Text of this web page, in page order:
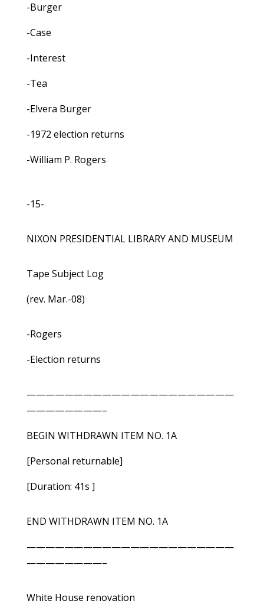
-Burger
-Case
-Interest
-Tea
-Elvera Burger
-1972 election returns
-William P. Rogers
-15-
NIXON PRESIDENTIAL LIBRARY AND MUSEUM
Tape Subject Log
(rev. Mar.-08)
-Rogers
-Election returns
——————————————————————
————————–
BEGIN WITHDRAWN ITEM NO. 1A
[Personal returnable]
[Duration: 41s ]
END WITHDRAWN ITEM NO. 1A
——————————————————————
————————–
White House renovation